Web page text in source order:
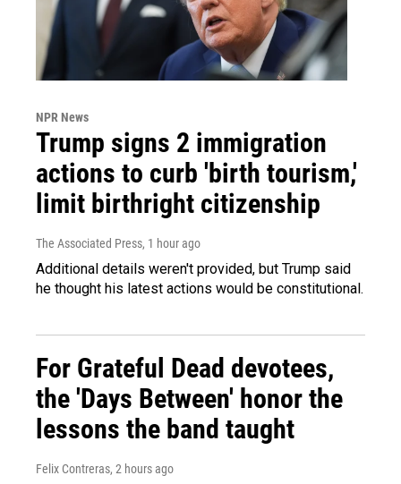
NPR News
Trump signs 2 immigration
actions to curb 'birth tourism,'
limit birthright citizenship
The Associated Press, 1 hour ago
Additional details weren't provided, but Trump said
he thought his latest actions would be constitutional.
For Grateful Dead devotees,
the 'Days Between' honor the
lessons the band taught
Felix Contreras, 2 hours ago